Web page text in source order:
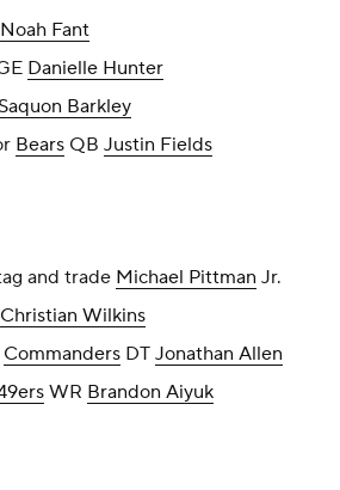
Noah Fant
Danielle Hunter
Saquon Barkley
Bears QB Justin Fields
and trade Michael Pittman Jr.
Christian Wilkins
Commanders DT Jonathan Allen
WR Brandon Aiyuk